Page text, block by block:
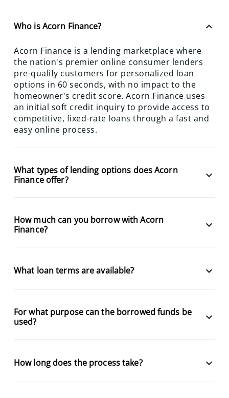
Who is Acorn Finance? keyboard_arrow_up
Acorn Finance is a lending marketplace where
the nation's premier online consumer lenders
pre-qualify customers for personalized loan
options in 60 seconds, with no impact to the
homeowner's credit score. Acorn Finance uses
an initial soft credit inquiry to provide access to
competitive, fixed-rate loans through a fast and
easy online process.
What types of lending options does Acorn
Finance offer?
keyboard_arrow_down
How much can you borrow with Acorn
Finance?
keyboard_arrow_down
What loan terms are available? keyboard_arrow_down
For what purpose can the borrowed funds be
used?
keyboard_arrow_down
How long does the process take? keyboard_arrow_down